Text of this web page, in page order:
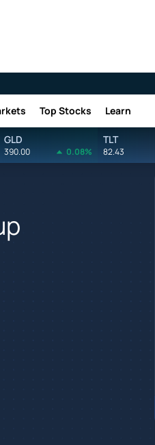
Top Stocks Learn
GLD
390.00 0.08%
TLT
82.43